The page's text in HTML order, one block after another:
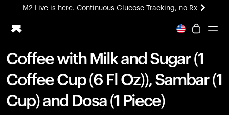
M2 Live is here. Continuous Glucose Tracking, no Rx
All-new Ultrahuman experience. Coming soon.
Ring PRO
Blood Vision
Performance Lab
Home Health
Coffee with Milk and Sugar (1
Coffee Cup (6 Fl Oz)), Sambar (1
Cup) and Dosa (1 Piece)